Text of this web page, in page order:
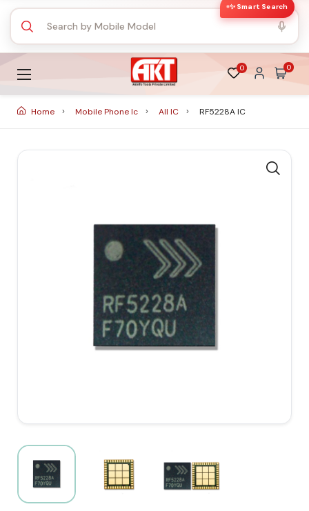
✨ Smart Search
0 0
Home Mobile Phone Ic All IC RF5228A IC